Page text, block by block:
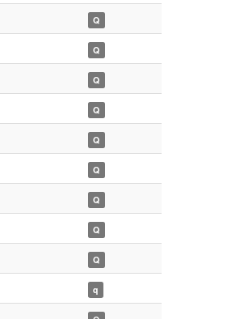
Q
Q
Q
Q
Q
Q
Q
Q
Q
q